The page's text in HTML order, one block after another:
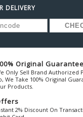
Headphones
Bic-America
Black-Lion-
Blaupunkt
Blue
Bluesound
Bluguitar
DELIVERY
Original Guarantee
Only Sell Brand Authorized
We Take 100% Original
Products.
2% Discount On